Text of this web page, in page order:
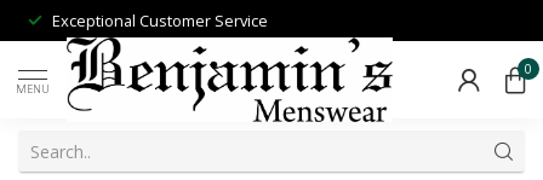
Exceptional Customer Service
MENU
0